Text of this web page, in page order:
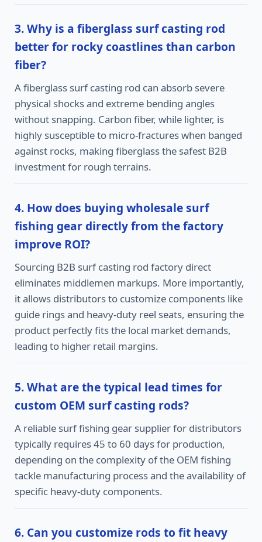
3. Why is a fiberglass surf casting rod
better for rocky coastlines than carbon
fiber?
A fiberglass surf casting rod can absorb severe
physical shocks and extreme bending angles
without snapping. Carbon fiber, while lighter, is
highly susceptible to micro-fractures when banged
against rocks, making fiberglass the safest B2B
investment for rough terrains.
4. How does buying wholesale surf
fishing gear directly from the factory
improve ROI?
Sourcing B2B surf casting rod factory direct
eliminates middlemen markups. More importantly,
it allows distributors to customize components like
guide rings and heavy-duty reel seats, ensuring the
product perfectly fits the local market demands,
leading to higher retail margins.
5. What are the typical lead times for
custom OEM surf casting rods?
A reliable surf fishing gear supplier for distributors
typically requires 45 to 60 days for production,
depending on the complexity of the OEM fishing
tackle manufacturing process and the availability of
specific heavy-duty components.
6. Can you customize rods to fit heavy